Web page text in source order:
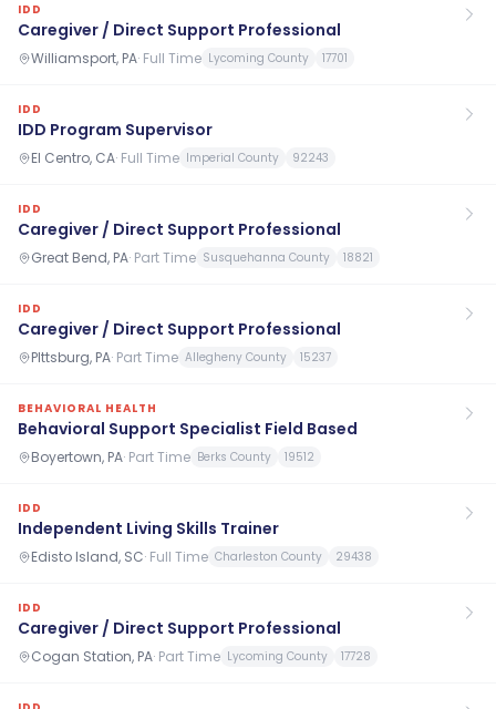
IDD
Caregiver / Direct Support Professional
Williamsport, PA· Full Time Lycoming County 17701
IDD
IDD Program Supervisor
El Centro, CA· Full Time Imperial County 92243
IDD
Caregiver / Direct Support Professional
Great Bend, PA· Part Time Susquehanna County 18821
IDD
Caregiver / Direct Support Professional
PIttsburg, PA· Part Time Allegheny County 15237
BEHAVIORAL HEALTH
Behavioral Support Specialist Field Based
Boyertown, PA· Part Time Berks County 19512
IDD
Independent Living Skills Trainer
Edisto Island, SC· Full Time Charleston County 29438
IDD
Caregiver / Direct Support Professional
Cogan Station, PA· Part Time Lycoming County 17728